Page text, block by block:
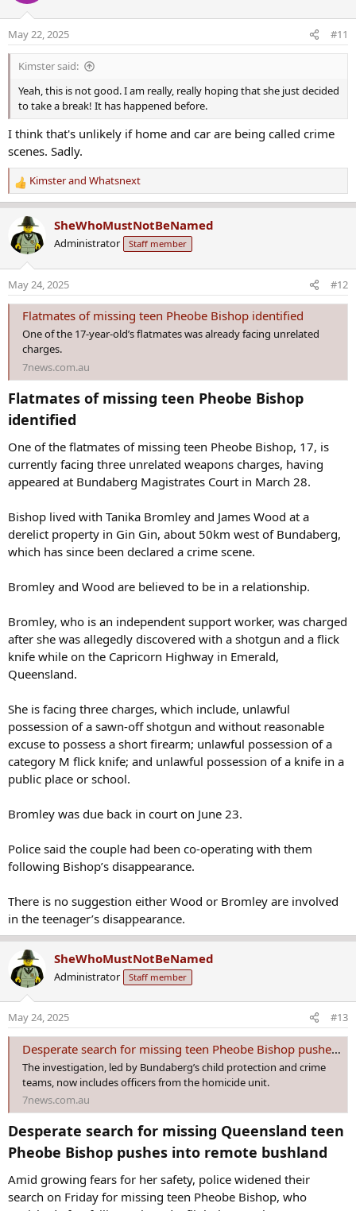
s
:
May 22, 2025 #11
Kimster said:
Yeah, this is not good. I am really, really hoping that she just decided
to take a break! It has happened before.
I think that's unlikely if home and car are being called crime
scenes. Sadly.
R
e
a
t
i
s
:
KimsterandWhatsnext
SheWhoMustNotBeNamed
Administrator Staff member
May 24, 2025 #12
Flatmates of missing teen Pheobe Bishop identified
One of the 17-year-old’s flatmates was already facing unrelated
charges.
7news.com.au
Flatmates of missing teen Pheobe Bishop
identified​
currently facing three unrelated weapons charges, having
appeared at Bundaberg Magistrates Court in March 28.
derelict property in Gin Gin, about 50km west of Bundaberg,
which has since been declared a crime scene.
after she was allegedly discovered with a shotgun and a flick
knife while on the Capricorn Highway in Emerald,
Queensland.
possession of a sawn-off shotgun and without reasonable
excuse to possess a short firearm; unlawful possession of a
category M flick knife; and unlawful possession of a knife in a
public place or school.
following Bishop’s disappearance.
in the teenager’s disappearance.
SheWhoMustNotBeNamed
Administrator Staff member
May 24, 2025 #13
Desperate search for missing teen Pheobe Bishop pushes into remote bushland
The investigation, led by Bundaberg’s child protection and crime
teams, now includes officers from the homicide unit.
7news.com.au
Desperate search for missing Queensland teen
Pheobe Bishop pushes into remote bushland​
Amid growing fears for her safety, police widened their
search on Friday for missing teen Pheobe Bishop, who
vanished after failing to board a flight last week.